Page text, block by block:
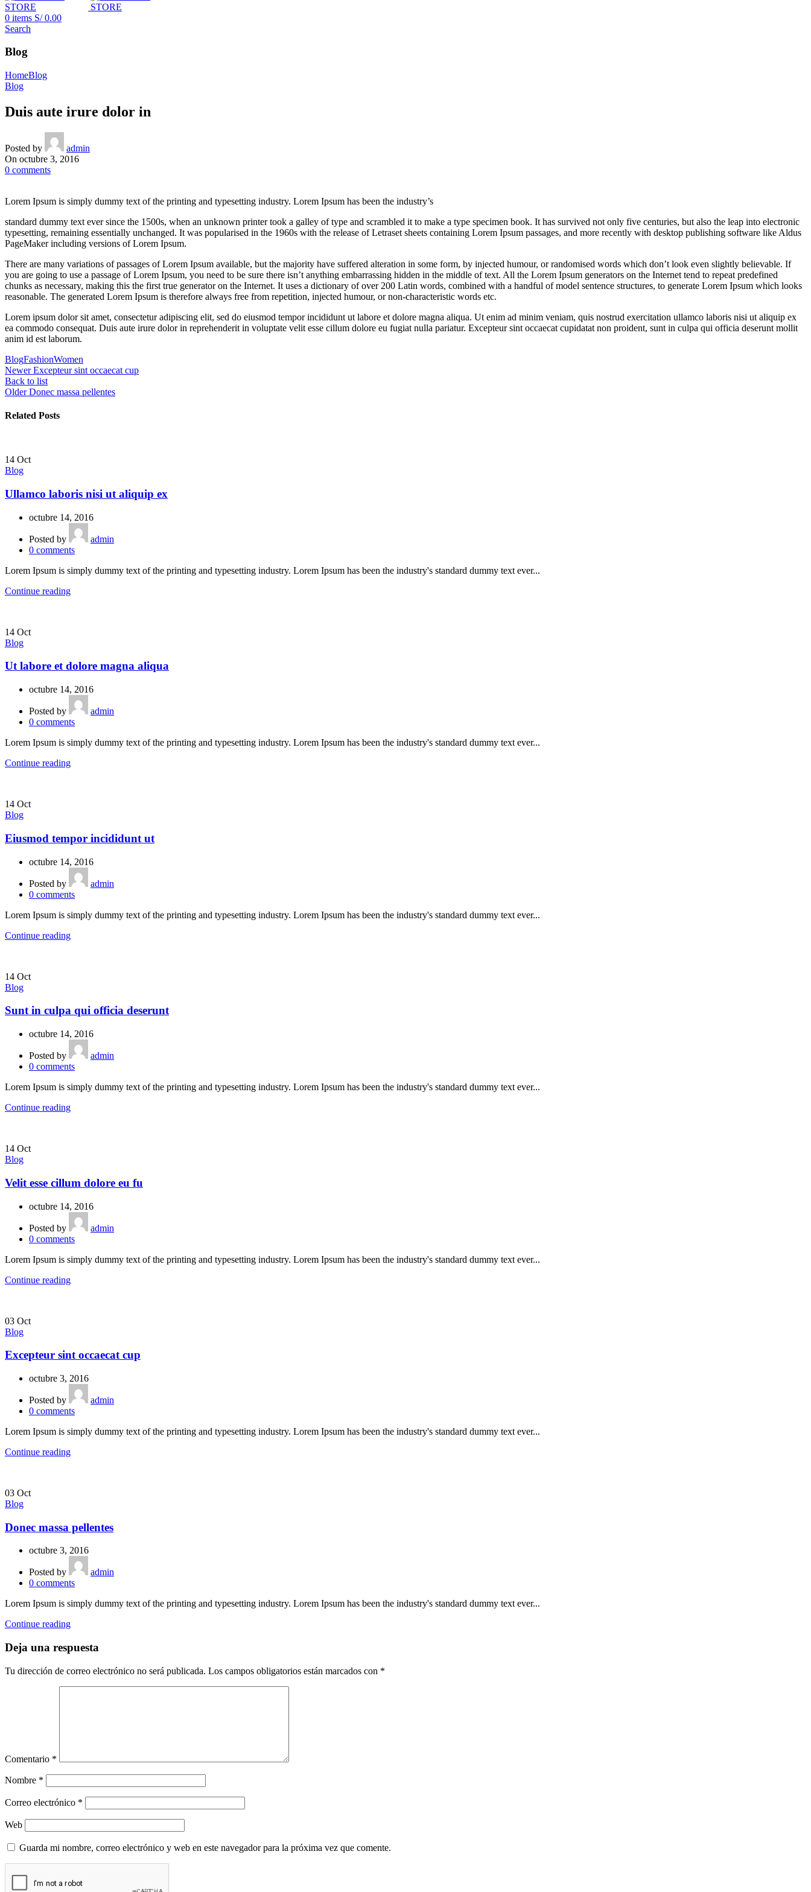
0 items S/0.00
Search
Blog
HomeBlog
Blog
Duis aute irure dolor in
Posted by
admin
On octubre 3, 2016
0 comments
Lorem Ipsum is simply dummy text of the printing and typesetting industry. Lorem Ipsum has been the industry’s
standard dummy text ever since the 1500s, when an unknown printer took a galley of type and scrambled it to make a type specimen book. It has survived not only five centuries, but also the leap into electronic
typesetting, remaining essentially unchanged. It was popularised in the 1960s with the release of Letraset sheets containing Lorem Ipsum passages, and more recently with desktop publishing software like Aldus
PageMaker including versions of Lorem Ipsum.
There are many variations of passages of Lorem Ipsum available, but the majority have suffered alteration in some form, by injected humour, or randomised words which don’t look even slightly believable. If
you are going to use a passage of Lorem Ipsum, you need to be sure there isn’t anything embarrassing hidden in the middle of text. All the Lorem Ipsum generators on the Internet tend to repeat predefined
chunks as necessary, making this the first true generator on the Internet. It uses a dictionary of over 200 Latin words, combined with a handful of model sentence structures, to generate Lorem Ipsum which looks
reasonable. The generated Lorem Ipsum is therefore always free from repetition, injected humour, or non-characteristic words etc.
Lorem ipsum dolor sit amet, consectetur adipiscing elit, sed do eiusmod tempor incididunt ut labore et dolore magna aliqua. Ut enim ad minim veniam, quis nostrud exercitation ullamco laboris nisi ut aliquip ex
ea commodo consequat. Duis aute irure dolor in reprehenderit in voluptate velit esse cillum dolore eu fugiat nulla pariatur. Excepteur sint occaecat cupidatat non proident, sunt in culpa qui officia deserunt mollit
anim id est laborum.
BlogFashionWomen
Newer Excepteur sint occaecat cup
Back to list
Older Donec massa pellentes
Related Posts
14 Oct
Blog
Ullamco laboris nisi ut aliquip ex
octubre 14, 2016
Posted by
admin
0 comments
Lorem Ipsum is simply dummy text of the printing and typesetting industry. Lorem Ipsum has been the industry's standard dummy text ever...
Continue reading
14 Oct
Blog
Ut labore et dolore magna aliqua
octubre 14, 2016
Posted by
admin
0 comments
Lorem Ipsum is simply dummy text of the printing and typesetting industry. Lorem Ipsum has been the industry's standard dummy text ever...
Continue reading
14 Oct
Blog
Eiusmod tempor incididunt ut
octubre 14, 2016
Posted by
admin
0 comments
Lorem Ipsum is simply dummy text of the printing and typesetting industry. Lorem Ipsum has been the industry's standard dummy text ever...
Continue reading
14 Oct
Blog
Sunt in culpa qui officia deserunt
octubre 14, 2016
Posted by
admin
0 comments
Lorem Ipsum is simply dummy text of the printing and typesetting industry. Lorem Ipsum has been the industry's standard dummy text ever...
Continue reading
14 Oct
Blog
Velit esse cillum dolore eu fu
octubre 14, 2016
Posted by
admin
0 comments
Lorem Ipsum is simply dummy text of the printing and typesetting industry. Lorem Ipsum has been the industry's standard dummy text ever...
Continue reading
03 Oct
Blog
Excepteur sint occaecat cup
octubre 3, 2016
Posted by
admin
0 comments
Lorem Ipsum is simply dummy text of the printing and typesetting industry. Lorem Ipsum has been the industry's standard dummy text ever...
Continue reading
03 Oct
Blog
Donec massa pellentes
octubre 3, 2016
Posted by
admin
0 comments
Lorem Ipsum is simply dummy text of the printing and typesetting industry. Lorem Ipsum has been the industry's standard dummy text ever...
Continue reading
Deja una respuesta
Tu dirección de correo electrónico no será publicada. Los campos obligatorios están marcados con *
Comentario *
Nombre *
Correo electrónico *
Web
Guarda mi nombre, correo electrónico y web en este navegador para la próxima vez que comente.